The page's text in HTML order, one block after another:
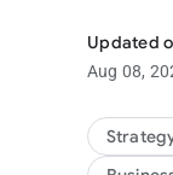
●●GAME
● An HD
● A Real-
take on
Updated
Aug 08,